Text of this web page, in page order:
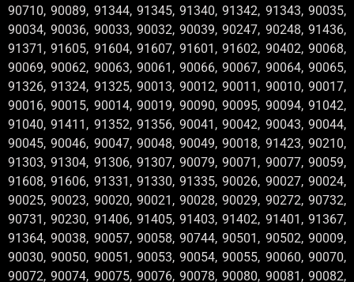
90710, 90089, 91344, 91345, 91340, 91342, 91343, 90035,
90034, 90036, 90033, 90032, 90039, 90247, 90248, 91436,
91371, 91605, 91604, 91607, 91601, 91602, 90402, 90068,
90069, 90062, 90063, 90061, 90066, 90067, 90064, 90065,
91326, 91324, 91325, 90013, 90012, 90011, 90010, 90017,
90016, 90015, 90014, 90019, 90090, 90095, 90094, 91042,
91040, 91411, 91352, 91356, 90041, 90042, 90043, 90044,
90045, 90046, 90047, 90048, 90049, 90018, 91423, 90210,
91303, 91304, 91306, 91307, 90079, 90071, 90077, 90059,
91608, 91606, 91331, 91330, 91335, 90026, 90027, 90024,
90025, 90023, 90020, 90021, 90028, 90029, 90272, 90732,
90731, 90230, 91406, 91405, 91403, 91402, 91401, 91367,
91364, 90038, 90057, 90058, 90744, 90501, 90502, 90009,
90030, 90050, 90051, 90053, 90054, 90055, 90060, 90070,
90072, 90074, 90075, 90076, 90078, 90080, 90081, 90082,